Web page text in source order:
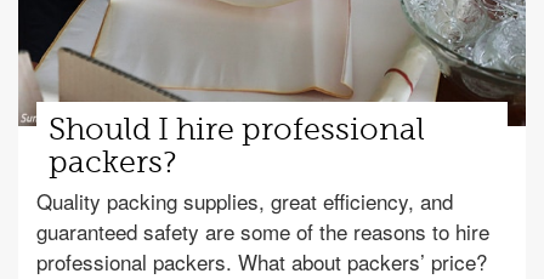
Should I hire professional
packers?
Quality packing supplies, great efficiency, and
guaranteed safety are some of the reasons to hire
professional packers. What about packers’ price?